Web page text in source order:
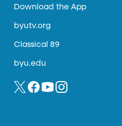
Download the App
byutv.org
Classical 89
byu.edu